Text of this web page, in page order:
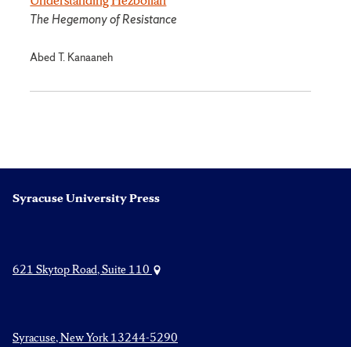
The Hegemony of Resistance
Abed T. Kanaaneh
Syracuse University Press
621 Skytop Road, Suite 110
Syracuse, New York 13244-5290